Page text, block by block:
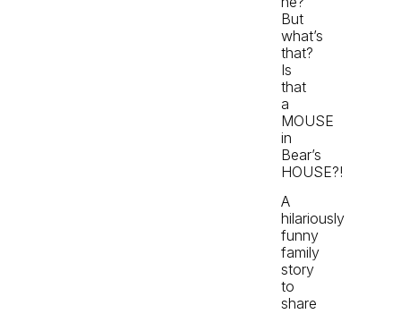
But
what’s
that?
Is
that
a
MOUSE
in
Bear’s
HOUSE?!
A
hilariously
funny
family
story
to
share